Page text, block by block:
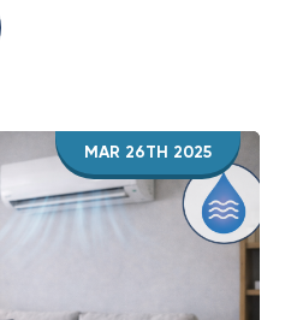
MAR 26TH 2025